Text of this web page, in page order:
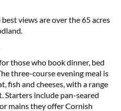
best views are over the 65 acres
those who book dinner, bed
three-course evening meal is
fish and cheeses, with a range
Starters include pan-seared
mains they offer Cornish